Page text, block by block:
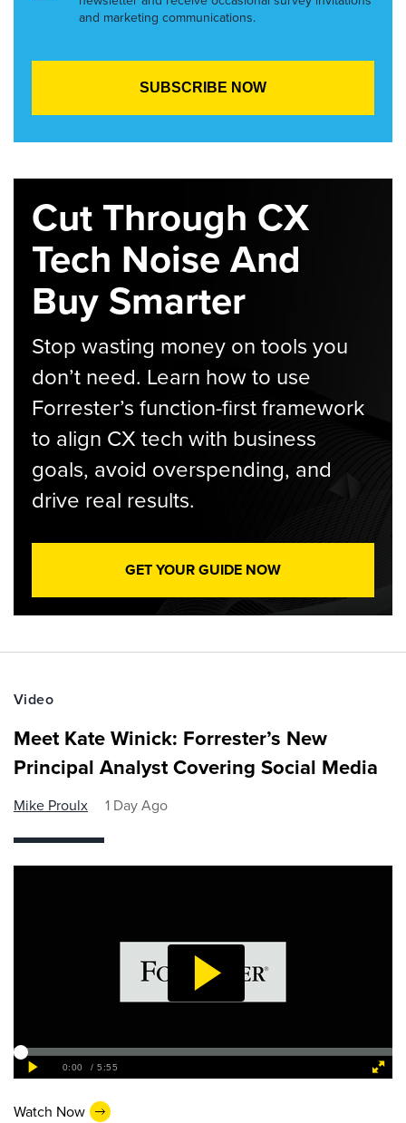
and marketing communications.
Cut Through CX
Tech Noise And
Buy Smarter
Stop wasting money on tools you
don’t need. Learn how to use
Forrester’s function-first framework
to align CX tech with business
goals, avoid overspending, and
drive real results.
GET YOUR GUIDE NOW
Video
Meet Kate Winick: Forrester’s New
Principal Analyst Covering Social Media
Mike Proulx 1 Day Ago
Watch Now